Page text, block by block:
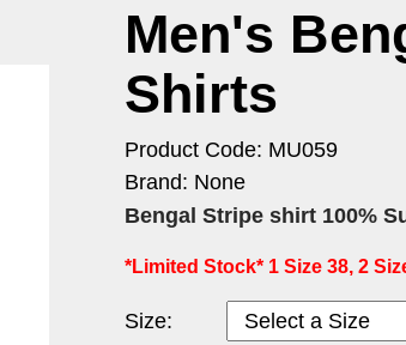
Men's
Shirts
Product Code: MU059
Brand: None
Bengal Stripe shirt 100%
*Limited Stock* 1 Size 38, 2
Size: